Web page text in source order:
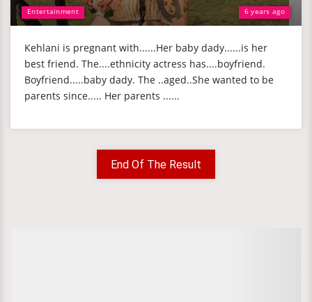
Entertainment 6 years ago
Kehlani is pregnant with......Her baby dady......is her
best friend. The....ethnicity actress has....boyfriend.
Boyfriend.....baby dady. The ..aged..She wanted to be
parents since..... Her parents ......
End Of The Result